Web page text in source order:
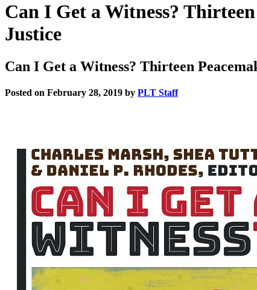
Can I Get a Witness?
Justice
Can I Get a Witness? Thirteen
Posted on February 28, 2019 by PLT Staff